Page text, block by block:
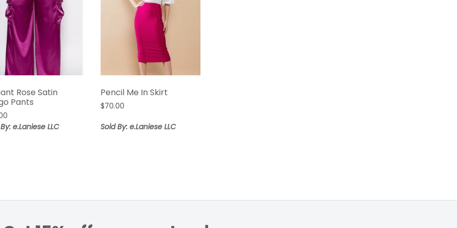
Rose Satin
Pants
e.Laniese LLC
Pencil Me In Skirt
$70.00
Sold By: e.Laniese LLC